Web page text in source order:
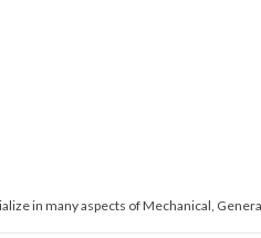
in many aspects of Mechanical,